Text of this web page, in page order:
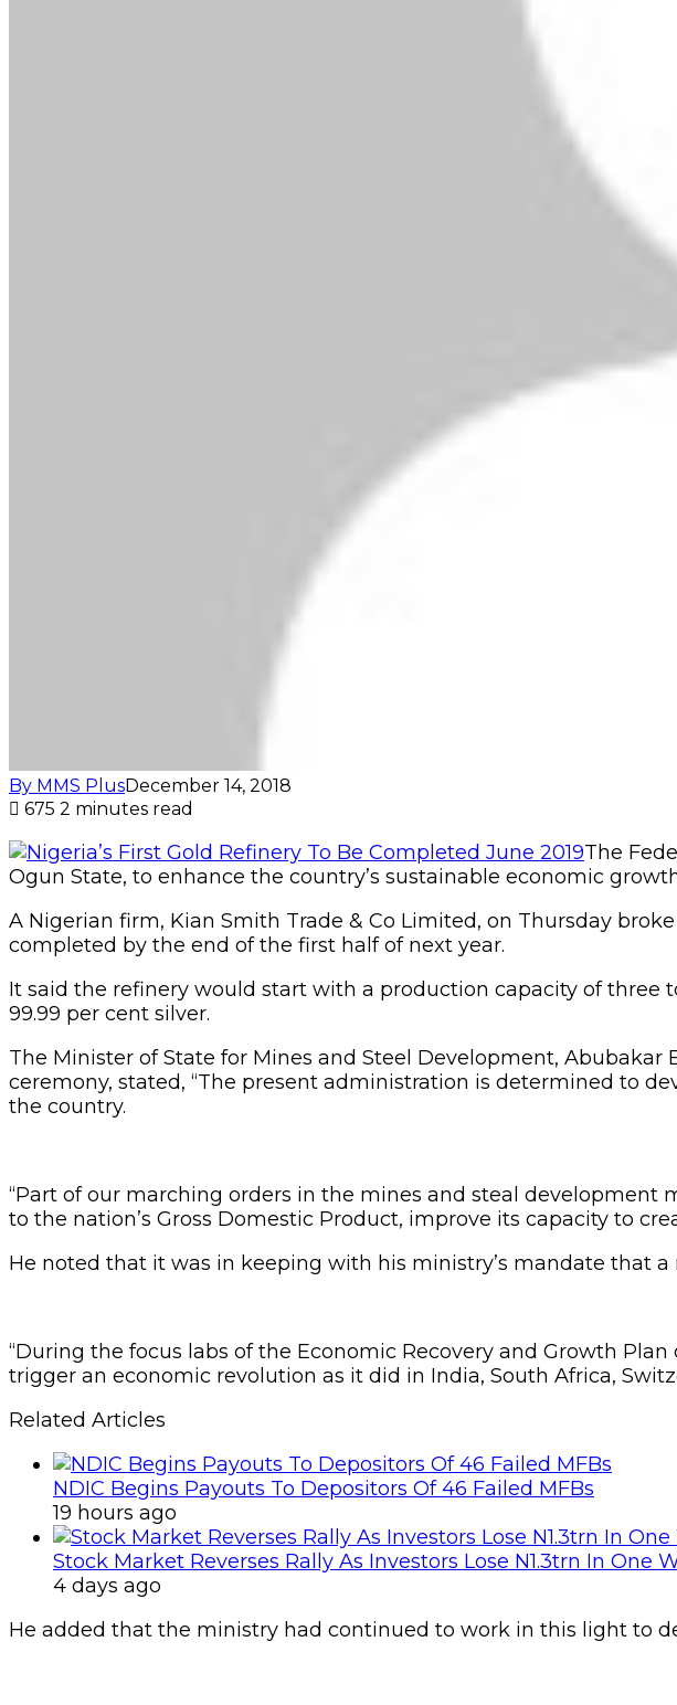
By MMS PlusDecember 14, 2018
675 2 minutes read
The
Ogun State, to enhance the country’s sustainable economic
A Nigerian firm, Kian Smith Trade & Co Limited, on Thursday
completed by the end of the first half of next year.
It said the refinery would start with a production capacity of
99.99 per cent silver.
The Minister of State for Mines and Steel Development,
ceremony, stated, “The present administration is determined to
the country.
“Part of our marching orders in the mines and steal
to the nation’s Gross Domestic Product, improve its capacity to
He noted that it was in keeping with his ministry’s mandate that
“During the focus labs of the Economic Recovery and Growth
trigger an economic revolution as it did in India, South Africa,
Related Articles
NDIC Begins Payouts To Depositors Of 46 Failed MFBs
19 hours ago
Stock Market Reverses Rally As Investors Lose N1.3trn In One
4 days ago
He added that the ministry had continued to work in this light to